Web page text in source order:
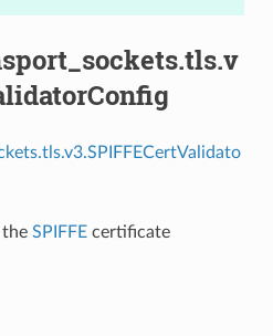
SPIFFEcertificate